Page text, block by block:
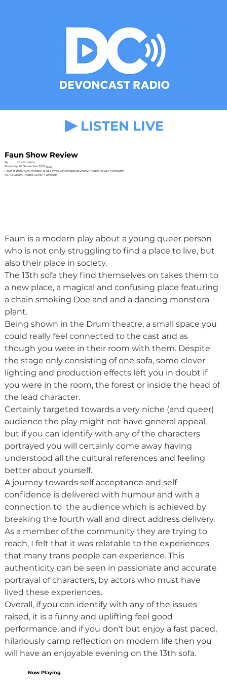
LISTEN LIVE
Faun Show Review
By
Joe Cousins
Thursday, 20 November 2025 15:22
Faun at The Drum, Theatre Royal Plymouth (image courtesy: Theatre Royal Plymouth)
At The Drum, Theatre Royal Plymouth
Faun is a modern play about a young queer person
who is not only struggling to find a place to live, but
also their place in society.
The 13th sofa they find themselves on takes them to
a new place, a magical and confusing place featuring
a chain smoking Doe and and a dancing monstera
plant.
Being shown in the Drum theatre, a small space you
could really feel connected to the cast and as
though you were in their room with them. Despite
the stage only consisting of one sofa, some clever
lighting and production effects left you in doubt if
you were in the room, the forest or inside the head of
the lead character.
Certainly targeted towards a very niche (and queer)
audience the play might not have general appeal,
but if you can identify with any of the characters
portrayed you will certainly come away having
understood all the cultural references and feeling
better about yourself.
A journey towards self acceptance and self
confidence is delivered with humour and with a
connection to  the audience which is achieved by
breaking the fourth wall and direct address delivery.
As a member of the community they are trying to
reach, I felt that it was relatable to the experiences
that many trans people can experience. This
authenticity can be seen in passionate and accurate
portrayal of characters, by actors who must have
lived these experiences.
Overall, if you can identify with any of the issues
raised, it is a funny and uplifting feel good
performance, and if you don't but enjoy a fast paced,
hilariously camp reflection on modern life then you
will have an enjoyable evening on the 13th sofa.
Now Playing